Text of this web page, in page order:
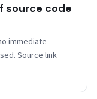
source code
immediate
Source link